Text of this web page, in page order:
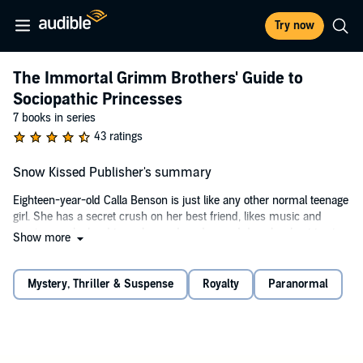
Try now
The Immortal Grimm Brothers' Guide to
Sociopathic Princesses
7 books in series
43 ratings
Snow Kissed Publisher's summary
Eighteen-year-old Calla Benson is just like any other normal teenage
girl. She has a secret crush on her best friend, likes music and
movies, works hard to make good grades, and does her best to stay
rampage through the forest once a year.
Show more
Mystery, Thriller & Suspense Royalty Paranormal